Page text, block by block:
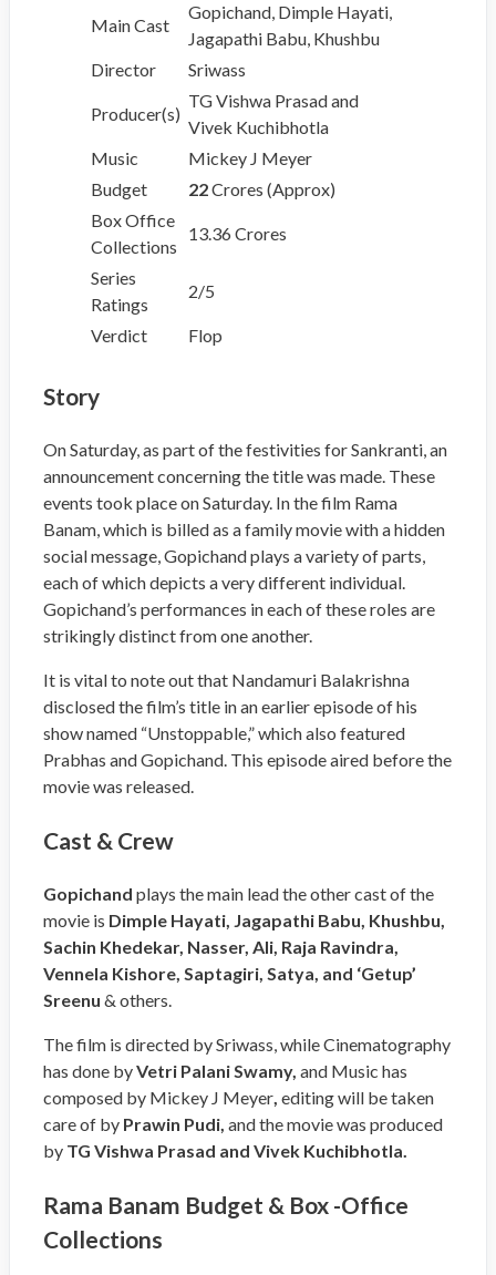
Main Cast
Gopichand, Dimple Hayati,
Jagapathi Babu, Khushbu
Director
Sriwass
Producer(s)
TG Vishwa Prasad and
Vivek Kuchibhotla
Music
Mickey J Meyer
Budget
22Crores (Approx)
Box Office
Collections
13.36 Crores
Series
Ratings
2/5
Verdict Flop
Story
On Saturday, as part of the festivities for Sankranti, an
announcement concerning the title was made. These
events took place on Saturday. In the film Rama
Banam, which is billed as a family movie with a hidden
social message, Gopichand plays a variety of parts,
each of which depicts a very different individual.
Gopichand’s performances in each of these roles are
strikingly distinct from one another.
It is vital to note out that Nandamuri Balakrishna
disclosed the film’s title in an earlier episode of his
show named “Unstoppable,” which also featured
Prabhas and Gopichand. This episode aired before the
movie was released.
Cast & Crew
Gopichand plays the main lead the other cast of the
movie is Dimple Hayati, Jagapathi Babu, Khushbu,
Sachin Khedekar, Nasser, Ali, Raja Ravindra,
Vennela Kishore, Saptagiri, Satya, and ‘Getup’
Sreenu & others.
The film is directed by Sriwass, while Cinematography
has done byVetri Palani Swamy, and Music has
composed by Mickey J Meyer, editing will be taken
care of by Prawin Pudi, and the movie was produced
by TG Vishwa Prasad and Vivek Kuchibhotla.
Rama Banam Budget & Box -Office
Collections